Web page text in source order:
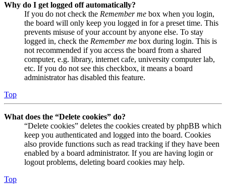
Why do I get logged off automatically?
If you do not check the Remember me box when you login,
the board will only keep you logged in for a preset time. This
prevents misuse of your account by anyone else. To stay
logged in, check the Remember me box during login. This is
not recommended if you access the board from a shared
computer, e.g. library, internet cafe, university computer lab,
etc. If you do not see this checkbox, it means a board
administrator has disabled this feature.
Top
What does the “Delete cookies” do?
“Delete cookies” deletes the cookies created by phpBB which
keep you authenticated and logged into the board. Cookies
also provide functions such as read tracking if they have been
enabled by a board administrator. If you are having login or
logout problems, deleting board cookies may help.
Top